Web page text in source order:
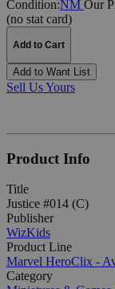
Condition:NM Our
(no stat card)
Add to Cart
Add to Want List
Sell Us Yours
Product Info
Title
Justice #014 (C)
Publisher
WizKids
Product Line
Marvel HeroClix -
Category